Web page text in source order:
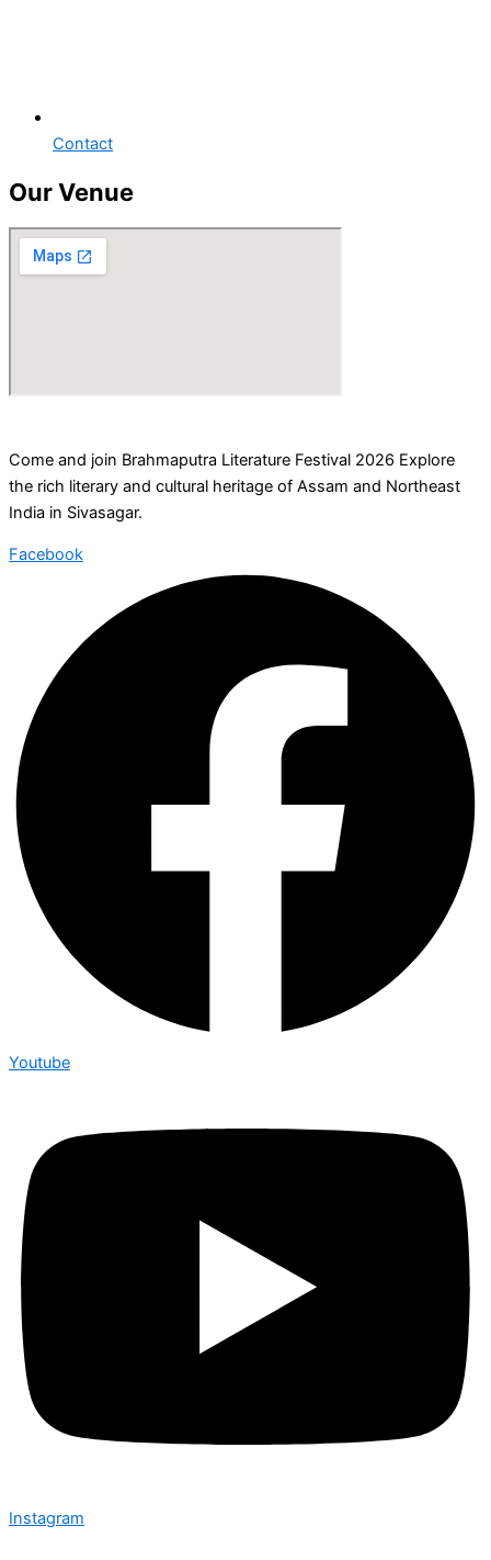
Contact
Our Venue
Come and join Brahmaputra Literature Festival 2026 Explore
the rich literary and cultural heritage of Assam and Northeast
India in Sivasagar.
Facebook
Youtube
Instagram